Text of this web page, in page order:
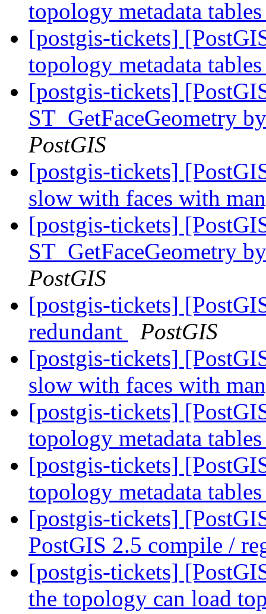
topology metadata
[postgis-tickets]
topology metadata
[postgis-tickets]
ST_GetFaceGeometry
PostGIS
[postgis-tickets]
slow with faces with
[postgis-tickets]
ST_GetFaceGeometry
PostGIS
[postgis-tickets]
redundant
PostGIS
[postgis-tickets]
slow with faces with
[postgis-tickets]
topology metadata
[postgis-tickets]
topology metadata
[postgis-tickets]
PostGIS 2.5 compile /
[postgis-tickets]
the topology can load